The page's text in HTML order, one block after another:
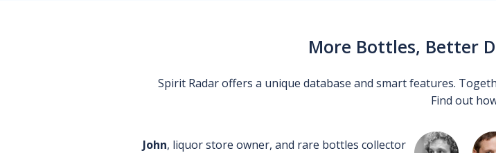
More Bottles, Better
Spirit Radar offers a unique database and smart features.
Find out
John, liquor store owner, and rare bottles collector